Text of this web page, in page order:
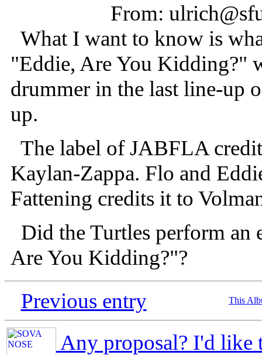
From:
What I want to know is
"Eddie, Are You Kidding?"
drummer in the last line-up
up.
The label of JABFLA
Kaylan-Zappa. Flo and
Fattening credits it to
Did the Turtles perform
Are You Kidding?"?
Previous entry
This
Any proposal? I'd like